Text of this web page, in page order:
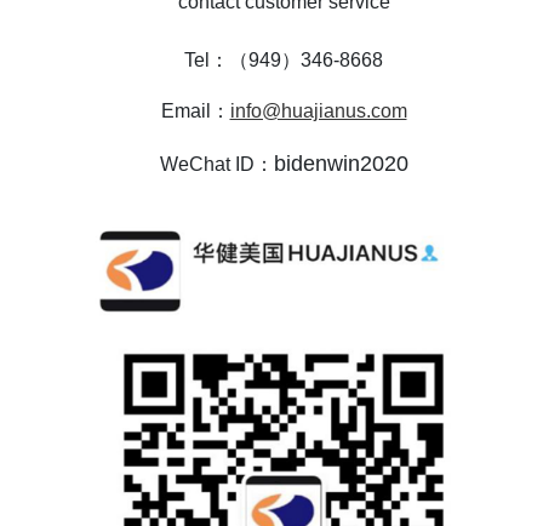
Tel：（949）346-8668
Email： info@huajianus.com
WeChat ID： bidenwin2020